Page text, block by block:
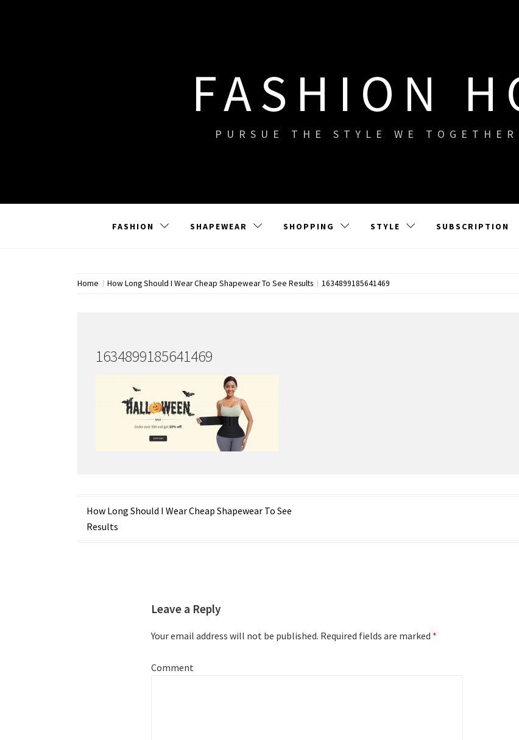
FASHION
PURSUE THE STYLE WE TOGETHER
FASHION SHAPEWEAR SHOPPING STYLE SUBSCRIPTION
Home How Long Should I Wear Cheap Shapewear To See Results 1634899185641469
1634899185641469
Post
navigation
How Long Should I Wear Cheap Shapewear To See
Results
Leave a Reply
Your email address will not be published. Required fields are marked *
Comment